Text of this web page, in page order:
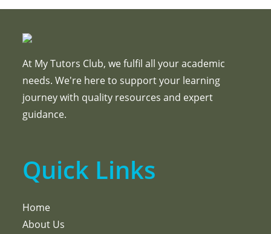
At My Tutors Club, we fulfil all your academic
needs. We're here to support your learning
journey with quality resources and expert
guidance.
Quick Links
Home
About Us